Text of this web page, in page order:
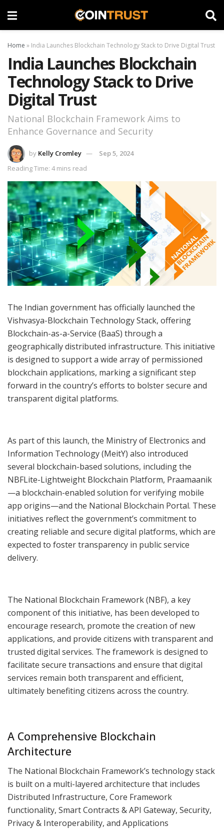
Home » India Launches Blockchain Technology Stack to Drive Digital Trust
India Launches Blockchain
Technology Stack to Drive
Digital Trust
National Blockchain Framework Aims to
Enhance Governance and Security
by Kelly Cromley
Sep 5, 2024
Reading Time: 4 mins read
The Indian government has officially launched the
Vishvasya-Blockchain Technology Stack, offering
Blockchain-as-a-Service (BaaS) through a
geographically distributed infrastructure. This initiative
is designed to support a wide array of permissioned
blockchain applications, marking a significant step
forward in the country’s efforts to bolster secure and
transparent digital platforms.
As part of this launch, the Ministry of Electronics and
Information Technology (MeitY) also introduced
several blockchain-based solutions, including the
NBFLite-Lightweight Blockchain Platform, Praamaanik
—a blockchain-enabled solution for verifying mobile
app origins—and the National Blockchain Portal. These
initiatives reflect the government’s commitment to
creating reliable and secure digital platforms, which are
expected to foster transparency in public service
delivery.
The National Blockchain Framework (NBF), a key
component of this initiative, has been developed to
encourage research, promote the creation of new
applications, and provide citizens with transparent and
trusted digital services. The framework is designed to
facilitate secure transactions and ensure that digital
services remain both transparent and efficient,
ultimately benefiting citizens across the country.
A Comprehensive Blockchain
Architecture
The National Blockchain Framework’s technology stack
is built on a multi-layered architecture that includes
Distributed Infrastructure, Core Framework
functionality, Smart Contracts & API Gateway, Security,
Privacy & Interoperability, and Applications